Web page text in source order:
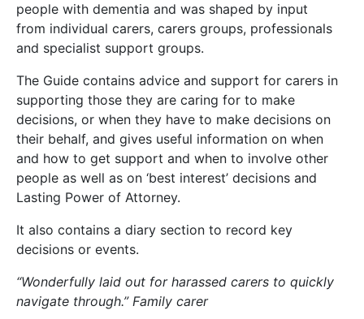
people with dementia and was shaped by input
from individual carers, carers groups, professionals
and specialist support groups.
The Guide contains advice and support for carers in
supporting those they are caring for to make
decisions, or when they have to make decisions on
their behalf, and gives useful information on when
and how to get support and when to involve other
people as well as on ‘best interest’ decisions and
Lasting Power of Attorney.
It also contains a diary section to record key
decisions or events.
“Wonderfully laid out for harassed carers to quickly
navigate through.” Family carer